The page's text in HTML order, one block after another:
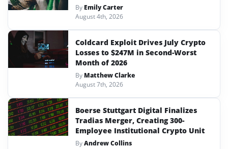
By Emily Carter
August 4th, 2026
Coldcard Exploit Drives July Crypto
Losses to $247M in Second-Worst
Month of 2026
By Matthew Clarke
August 7th, 2026
Boerse Stuttgart Digital Finalizes
Tradias Merger, Creating 300-
Employee Institutional Crypto Unit
ByAndrew Collins